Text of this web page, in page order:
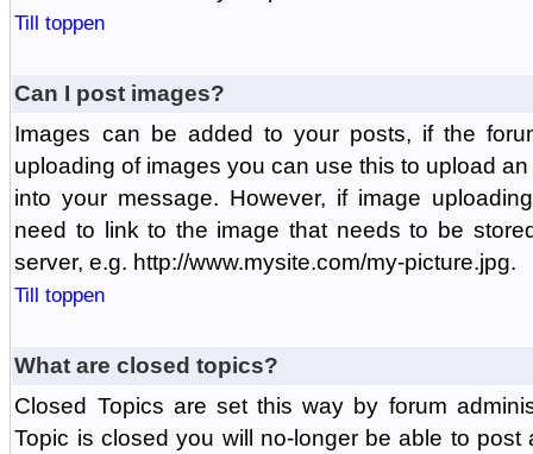
Till toppen
Can I post images?
Images can be added to your posts, if the
uploading of images you can use this to upload
into your message. However, if image
need to link to the image that needs to be
server, e.g. http://www.mysite.com/my-picture.jpg.
Till toppen
What are closed topics?
Closed Topics are set this way by forum
Topic is closed you will no-longer be able to